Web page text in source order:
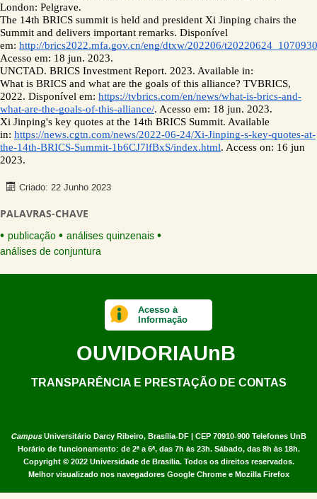
London: Pelgrave.
The 14th BRICS summit is held and president Xi Jinping chairs the
Summit and delivers important remarks. Disponível
em: http://brics2022.mfa.gov.cn/eng/dtxw/202206/
Acesso em: 18 jun. 2023.
UNCTAD. BRICS Investment Report. 2023. Available in:
What is BRICS and what are the goals of this alliance? TVBRICS,
2022. Disponível em: https://tvbrics.com/en/news/what-is-brics-and-
what-are-the-goals-of-this-alliance/. Acesso em: 18 jun. 2023.
Xi Jinping's key quotes at the 14th BRICS Summit. Available
in: https://news.cgtn.com/news/2022-06-24/Xi-Jinping-s-key-quotes-at-
the-14th-BRICS-Summit-1b6CJ7lfBxS/index.html. Access on: 16 jun
2023.
Criado: 22 Junho 2023
PALAVRAS-CHAVE
publicação
análises quinzenais
análises de conjuntura
CampusUniversitário Darcy Ribeiro, Brasília-DF | CEP 70910-900 Telefones UnB
Horário de funcionamento: de 2ª a 6ª, das 7h às 23h. Sábado, das 8h às 18h.
Copyright © 2022 Universidade de Brasília. Todos os direitos reservados.
Melhor visualizado nos navegadores Google Chrome e Mozilla Firefox
Acesso à
Informação
OUVIDORIAUnB
TRANSPARÊNCIA E PRESTAÇÃO DE CONTAS